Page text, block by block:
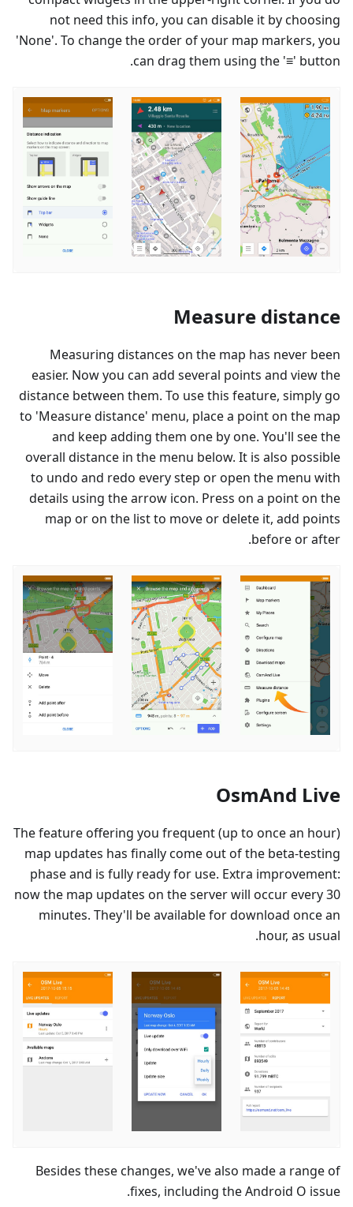
not need this info, you can disable it by choosing
'None'. To change the order of your map markers, you
can drag them using the '≡' button.
Measure distance
Measuring distances on the map has never been
easier. Now you can add several points and view the
distance between them. To use this feature, simply go
to 'Measure distance' menu, place a point on the map
and keep adding them one by one. You'll see the
overall distance in the menu below. It is also possible
to undo and redo every step or open the menu with
details using the arrow icon. Press on a point on the
map or on the list to move or delete it, add points
before or after.
OsmAnd Live
The feature offering you frequent (up to once an hour)
map updates has finally come out of the beta-testing
phase and is fully ready for use. Extra improvement:
now the map updates on the server will occur every 30
minutes. They'll be available for download once an
hour, as usual.
Besides these changes, we've also made a range of
fixes, including the Android O issue.